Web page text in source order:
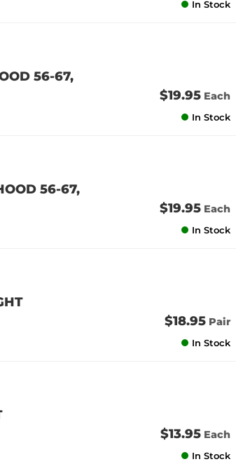
In Stock
56-67,
$19.95 Each
In Stock
56-67,
$19.95 Each
In Stock
$18.95 Pair
In Stock
$13.95 Each
In Stock